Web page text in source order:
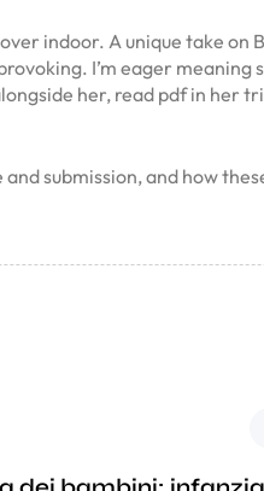
indoor. A unique take on
I’m eager meaning
her, read pdf in her
submission, and how